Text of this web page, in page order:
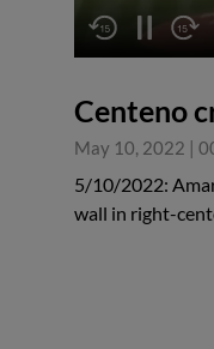
Centeno
May 10, 2022 |
5/10/2022:
wall in right-